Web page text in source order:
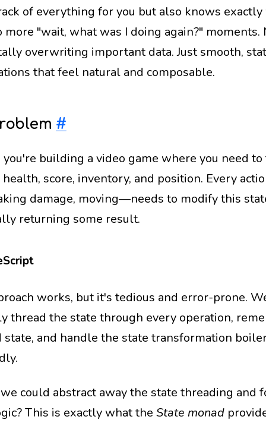
of everything for you but also knows
more "wait, what was I doing again?" moments.
overwriting important data. Just smooth,
that feel natural and composable.
#
you're building a video game where you need
score, inventory, and position. Every
damage, moving—needs to modify this
returning some result.
works, but it's tedious and error-prone.
thread the state through every operation,
state, and handle the state transformation
could abstract away the state threading and
This is exactly what the State monad